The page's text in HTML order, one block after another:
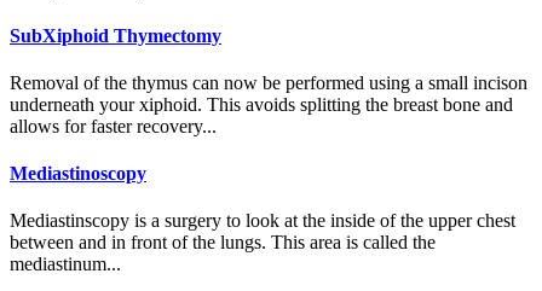
SubXiphoid Thymectomy
Removal of the thymus can now be performed using a small incison
underneath your xiphoid. This avoids splitting the breast bone and
allows for faster recovery...
Mediastinoscopy
Mediastinscopy is a surgery to look at the inside of the upper chest
between and in front of the lungs. This area is called the
mediastinum...